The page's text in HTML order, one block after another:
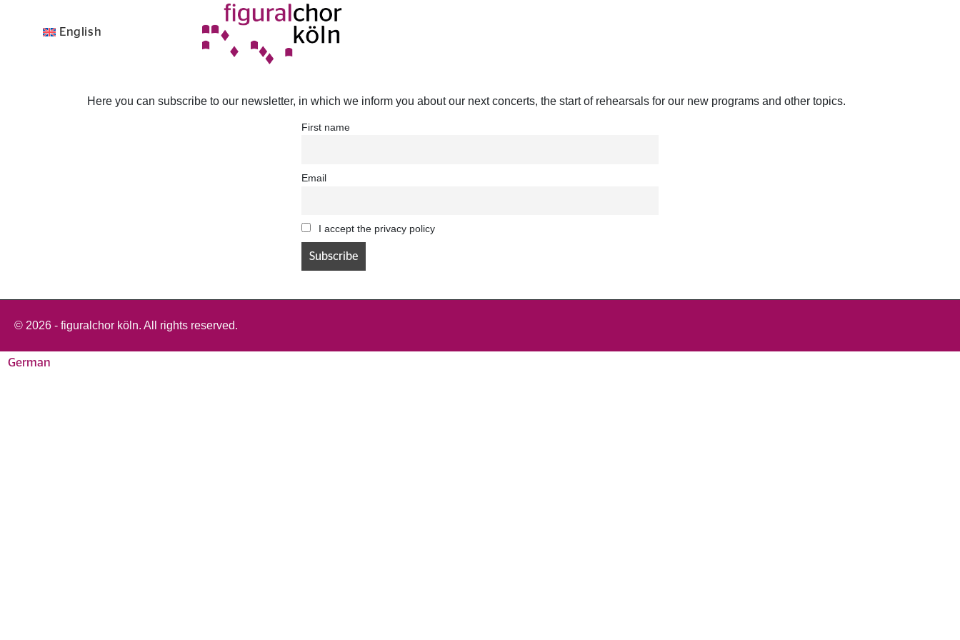
English
Here you can subscribe to our newsletter, in which we inform you about our next concerts, the start of rehearsals for our new programs and other topics.
First name
Email
I accept the privacy policy
© 2026 - figuralchor köln. All rights reserved.
German